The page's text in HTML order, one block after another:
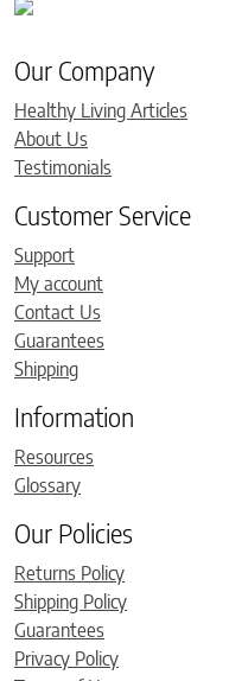
Our Company
Healthy Living Articles
About Us
Testimonials
Customer Service
Support
My account
Contact Us
Guarantees
Shipping
Information
Resources
Glossary
Our Policies
Returns Policy
Shipping Policy
Guarantees
Privacy Policy